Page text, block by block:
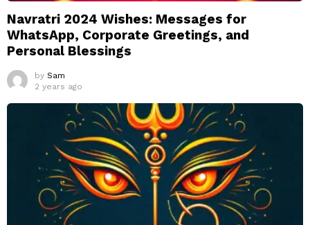
Navratri 2024 Wishes: Messages for
WhatsApp, Corporate Greetings, and
Personal Blessings
by Sam
2 years ago